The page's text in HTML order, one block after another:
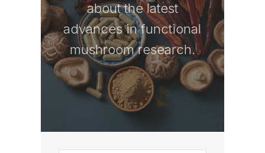
about the latest
advances in functional
mushroom research.